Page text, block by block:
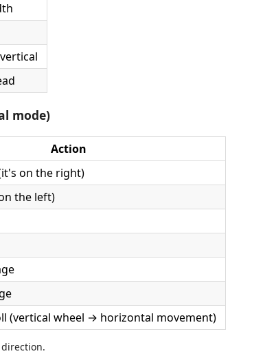
mode)
Action
on the right)
the left)
(vertical wheel → horizontal movement)